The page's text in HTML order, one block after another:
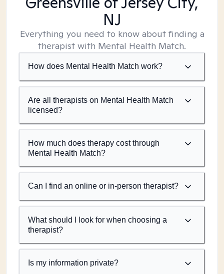
NJ
Everything you need to know about finding a
therapist with Mental Health Match.
How does Mental Health Match work?
Are all therapists on Mental Health Match
licensed?
How much does therapy cost through
Mental Health Match?
Can I find an online or in-person therapist?
What should I look for when choosing a
therapist?
Is my information private?